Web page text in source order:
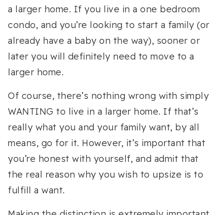
a larger home. If you live in a one bedroom
condo, and you’re looking to start a family (or
already have a baby on the way), sooner or
later you will definitely need to move to a
larger home.
Of course, there’s nothing wrong with simply
WANTING to live in a larger home. If that’s
really what you and your family want, by all
means, go for it. However, it’s important that
you’re honest with yourself, and admit that
the real reason why you wish to upsize is to
fulfill a want.